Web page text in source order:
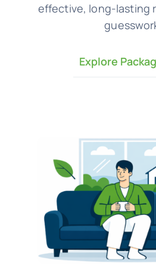
effective, long-lasting
Explore